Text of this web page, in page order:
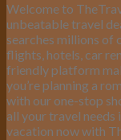
Welcome to
unbeatable travel
searches millions of
flights, hotels, car
friendly platform
you’re planning a
with our one-stop
all your travel needs
vacation now with